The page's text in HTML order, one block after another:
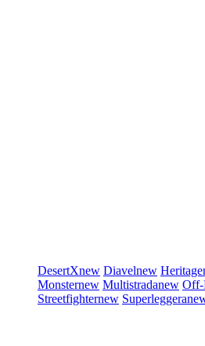
DesertXnew Diavelnew Heritage
Monsternew Multistradanew Off-
Streetfighternew Superleggera